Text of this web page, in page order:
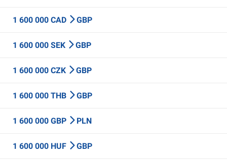
1 600 000 CAD GBP
1 600 000 SEK GBP
1 600 000 CZK GBP
1 600 000 THB GBP
1 600 000 GBP PLN
1 600 000 HUF GBP